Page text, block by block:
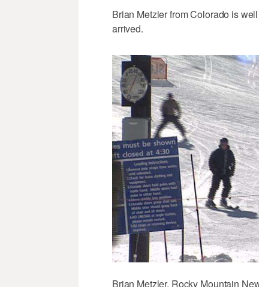
Brian Metzler from Colorado is
arrived.
Brian Metzler, Rocky Mountain